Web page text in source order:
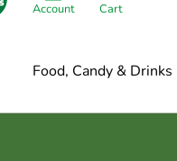
Account Cart
Food, Candy & Drinks